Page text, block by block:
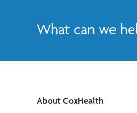
What can we
About CoxHealth